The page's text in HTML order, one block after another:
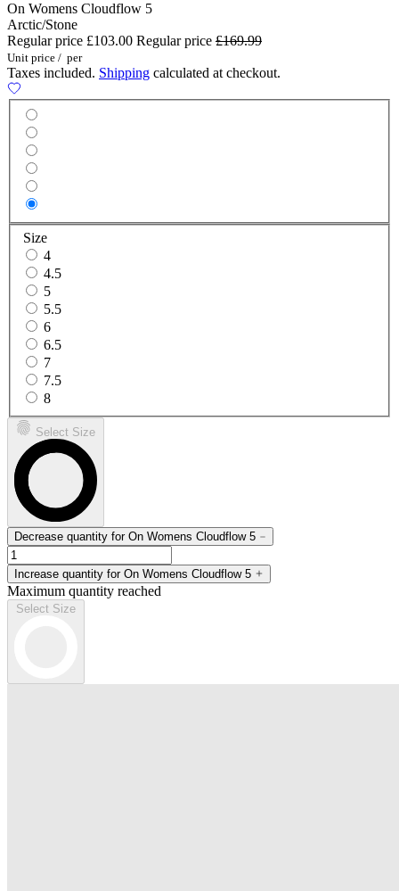
On Womens Cloudflow 5
Arctic/Stone
Regular price £103.00 Regular price £169.99
Unit price / per
Taxes included. Shipping calculated at checkout.
Size
4
4.5
5
5.5
6
6.5
7
7.5
8
Select Size
Decrease quantity for On Womens Cloudflow 5
Increase quantity for On Womens Cloudflow 5
Maximum quantity reached
Select Size